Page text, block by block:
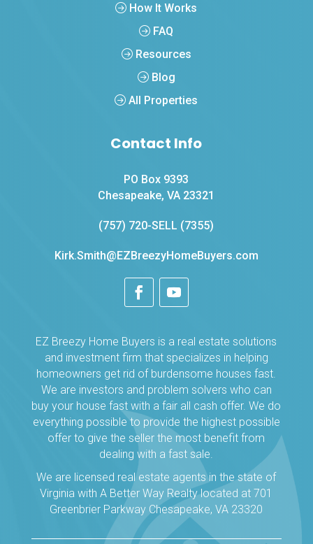
How It Works
FAQ
Resources
Blog
All Properties
Contact Info
PO Box 9393
Chesapeake, VA 23321
(757) 720-SELL (7355)
Kirk.Smith@EZBreezyHomeBuyers.com
EZ Breezy Home Buyers is a real estate solutions
and investment firm that specializes in helping
homeowners get rid of burdensome houses fast.
We are investors and problem solvers who can
buy your house fast with a fair all cash offer. We do
everything possible to provide the highest possible
offer to give the seller the most benefit from
dealing with a fast sale.
We are licensed real estate agents in the state of
Virginia with A Better Way Realty located at 701
Greenbrier Parkway Chesapeake, VA 23320